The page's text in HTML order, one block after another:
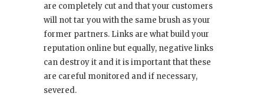
are completely cut and that your customers
will not tar you with the same brush as your
former partners. Links are what build your
reputation online but equally, negative links
can destroy it and it is important that these
are careful monitored and if necessary,
severed.